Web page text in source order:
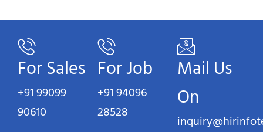
For Sales
+91 99099
90610
For Job
+91 94096
28528
Mail Us
On